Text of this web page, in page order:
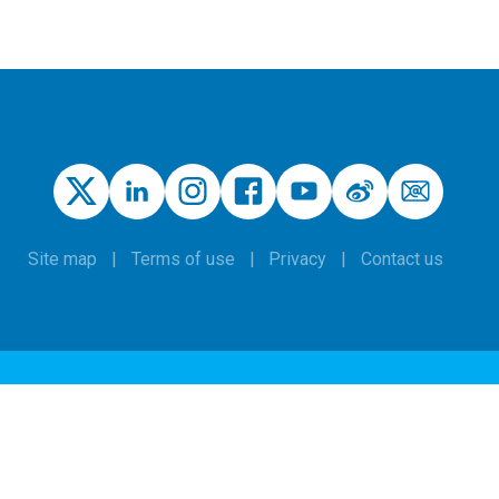
Site map Terms of use Privacy Contact us